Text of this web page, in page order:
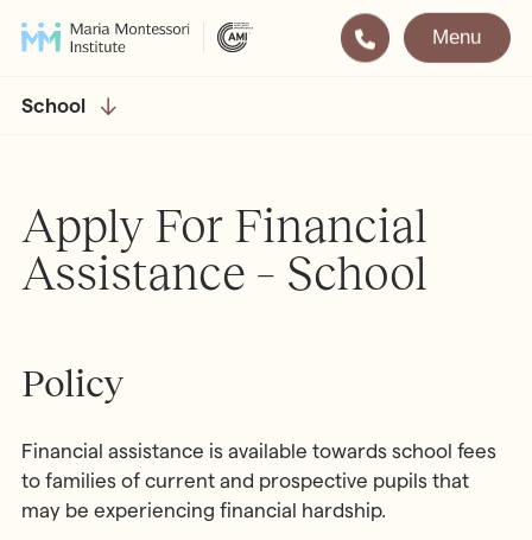
Montessori
Montessori Training
Teacher Training (AMI Diploma)
AMI Orientation
Professional Development
Our School
Visit Apply
LOCATIONS
Hampstead 2½ – 16
Notting Hill 2½ – 6
Menu
School
Apply For Financial
Assistance – School
Policy
Financial assistance is available towards school fees
to families of current and prospective pupils that
may be experiencing financial hardship.